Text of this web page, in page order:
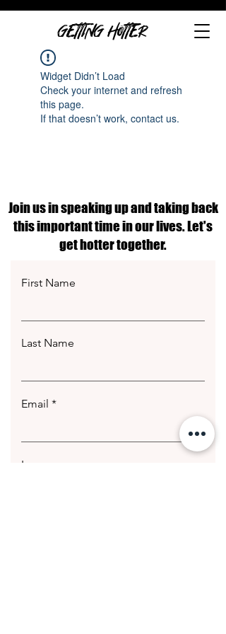
GETTING HOTTER
Widget Didn’t Load
Check your internet and refresh
this page.
If that doesn’t work, contact us.
Join us in speaking up and taking back
this important time in our lives. Let's
get hotter together.
First Name
Last Name
Email
Leave us a message...